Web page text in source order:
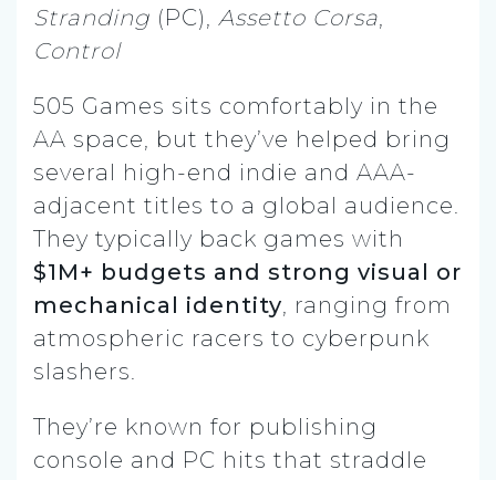
Stranding (PC), Assetto Corsa,
Control
505 Games sits comfortably in the
AA space, but they’ve helped bring
several high-end indie and AAA-
adjacent titles to a global audience.
They typically back games with
$1M+ budgets and strong visual or
mechanical identity, ranging from
atmospheric racers to cyberpunk
slashers.
They’re known for publishing
console and PC hits that straddle